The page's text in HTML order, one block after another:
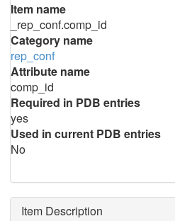
Item name
_rep_conf.comp_id
Category name
rep_conf
Attribute name
comp_id
Required in PDB entries
yes
Used in current PDB entries
No
Item Description